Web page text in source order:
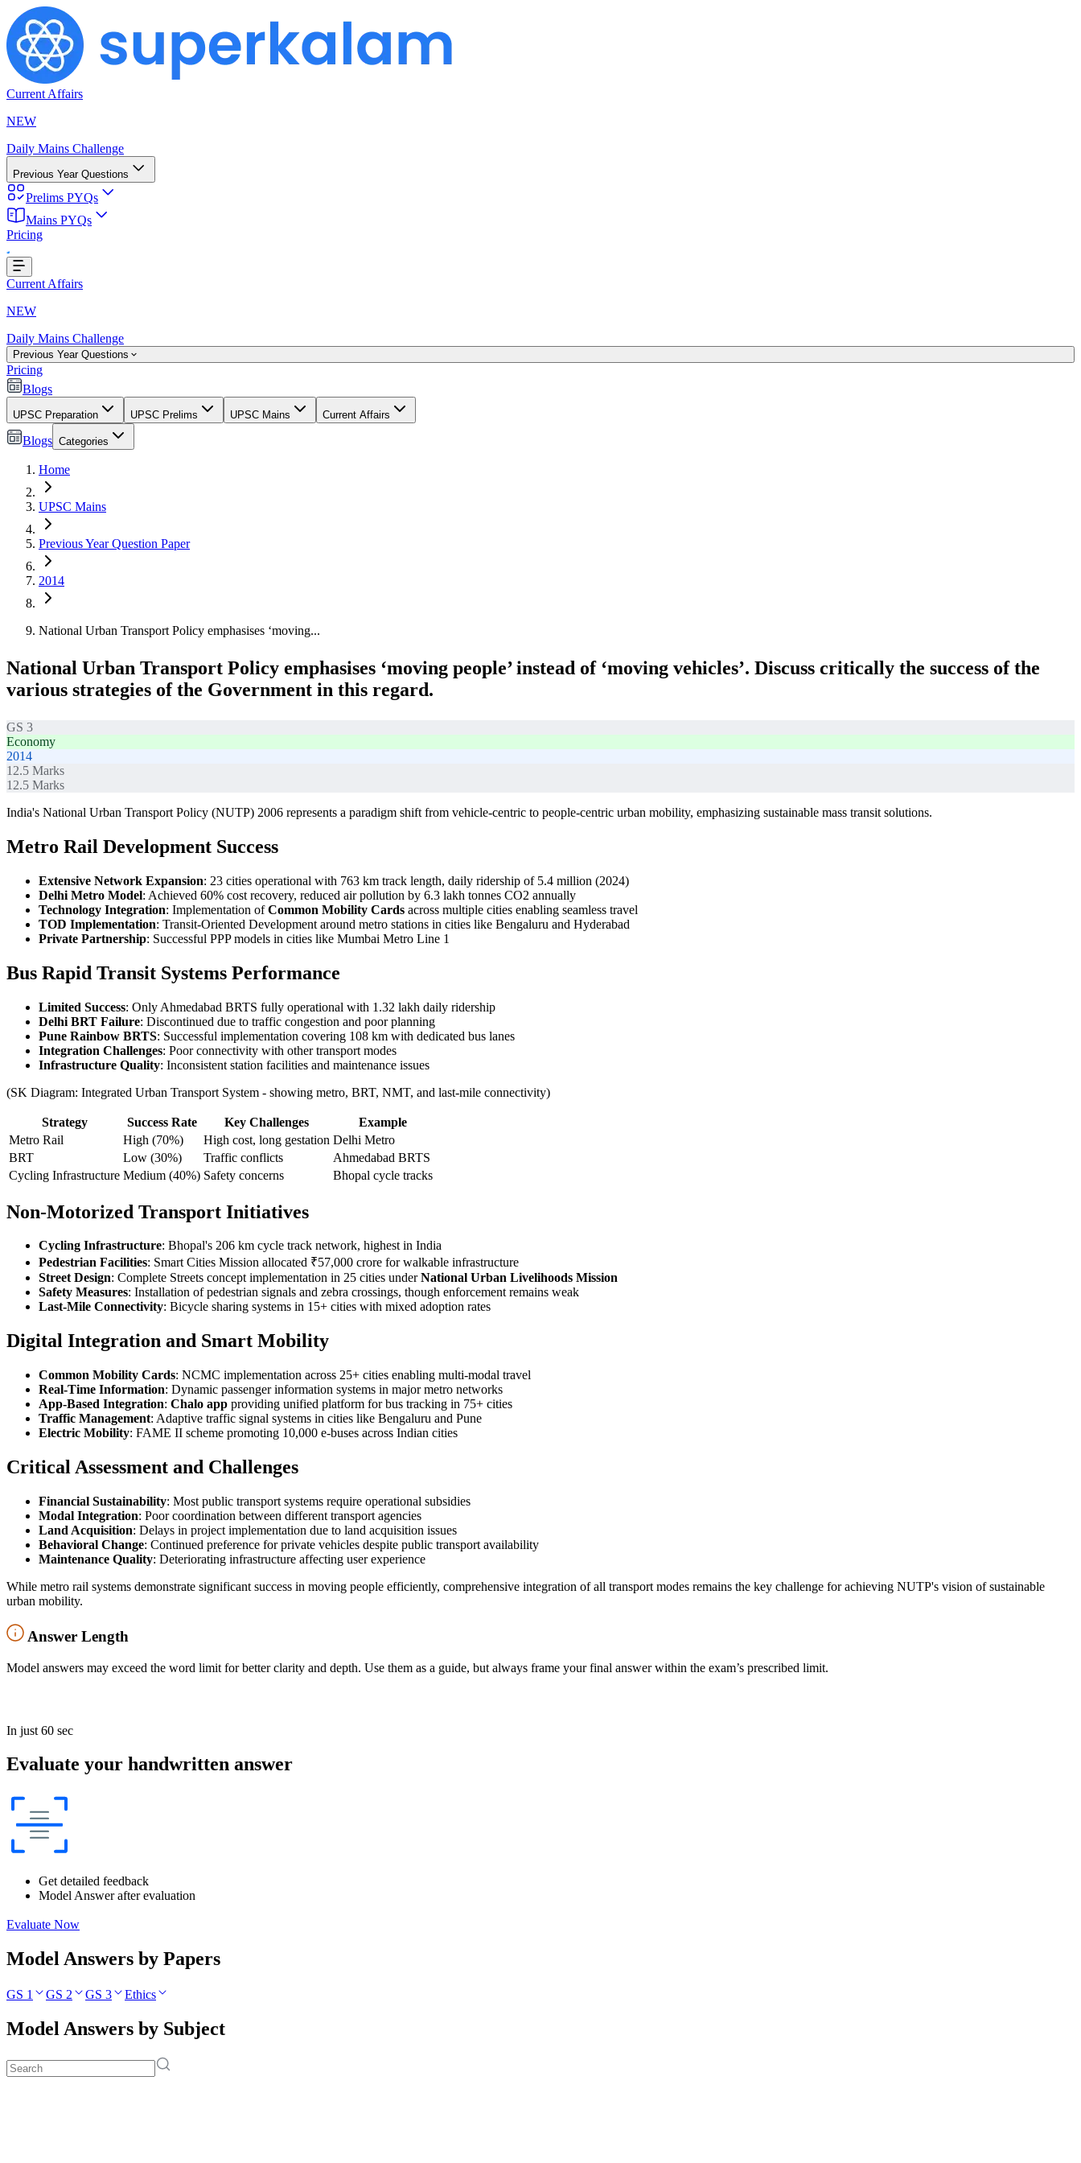
Current Affairs
NEW
Daily Mains Challenge
Previous Year Questions
Prelims PYQs
Mains PYQs
Pricing
Current Affairs
NEW
Daily Mains Challenge
Previous Year Questions
Pricing
Blogs
UPSC Preparation UPSC Prelims UPSC Mains Current Affairs
Blogs Categories
Home
UPSC Mains
Previous Year Question Paper
2014
National Urban Transport Policy emphasises ‘moving...
National Urban Transport Policy emphasises ‘moving people’ instead of ‘moving vehicles’. Discuss critically the success of the
various strategies of the Government in this regard.
GS 3
Economy
2014
12.5 Marks
12.5 Marks
India's National Urban Transport Policy (NUTP) 2006 represents a paradigm shift from vehicle-centric to people-centric urban mobility, emphasizing sustainable mass transit solutions.
Metro Rail Development Success
Extensive Network Expansion: 23 cities operational with 763 km track length, daily ridership of 5.4 million (2024)
Delhi Metro Model: Achieved 60% cost recovery, reduced air pollution by 6.3 lakh tonnes CO2 annually
Technology Integration: Implementation ofCommon Mobility Cards across multiple cities enabling seamless travel
TOD Implementation: Transit-Oriented Development around metro stations in cities like Bengaluru and Hyderabad
Private Partnership: Successful PPP models in cities like Mumbai Metro Line 1
Bus Rapid Transit Systems Performance
Limited Success: Only Ahmedabad BRTS fully operational with 1.32 lakh daily ridership
Delhi BRT Failure: Discontinued due to traffic congestion and poor planning
Pune Rainbow BRTS: Successful implementation covering 108 km with dedicated bus lanes
Integration Challenges: Poor connectivity with other transport modes
Infrastructure Quality: Inconsistent station facilities and maintenance issues
(SK Diagram: Integrated Urban Transport System - showing metro, BRT, NMT, and last-mile connectivity)
Strategy Success Rate Key Challenges
Example
Metro Rail
High (70%) High cost, long gestation Delhi Metro
BRT
Low (30%) Traffic conflicts
Ahmedabad BRTS
Cycling Infrastructure Medium (40%) Safety concerns Bhopal cycle tracks
Non-Motorized Transport Initiatives
Cycling Infrastructure: Bhopal's 206 km cycle track network, highest in India
Pedestrian Facilities: Smart Cities Mission allocated ₹57,000 crore for walkable infrastructure
Street Design: Complete Streets concept implementation in 25 cities underNational Urban Livelihoods Mission
Safety Measures: Installation of pedestrian signals and zebra crossings, though enforcement remains weak
Last-Mile Connectivity: Bicycle sharing systems in 15+ cities with mixed adoption rates
Digital Integration and Smart Mobility
Common Mobility Cards: NCMC implementation across 25+ cities enabling multi-modal travel
Real-Time Information: Dynamic passenger information systems in major metro networks
App-Based Integration: Chalo app providing unified platform for bus tracking in 75+ cities
Traffic Management: Adaptive traffic signal systems in cities like Bengaluru and Pune
Electric Mobility: FAME II scheme promoting 10,000 e-buses across Indian cities
Critical Assessment and Challenges
Financial Sustainability: Most public transport systems require operational subsidies
Modal Integration: Poor coordination between different transport agencies
Land Acquisition: Delays in project implementation due to land acquisition issues
Behavioral Change: Continued preference for private vehicles despite public transport availability
Maintenance Quality: Deteriorating infrastructure affecting user experience
While metro rail systems demonstrate significant success in moving people efficiently, comprehensive integration of all transport modes remains the key challenge for achieving NUTP's vision of sustainable
urban mobility.
Answer Length
Model answers may exceed the word limit for better clarity and depth. Use them as a guide, but always frame your final answer within the exam’s prescribed limit.
In just 60 sec
Evaluate your handwritten answer
Get detailed feedback
Model Answer after evaluation
Evaluate Now
Model Answers by Papers
GS 1 GS 2 GS 3 Ethics
Model Answers by Subject